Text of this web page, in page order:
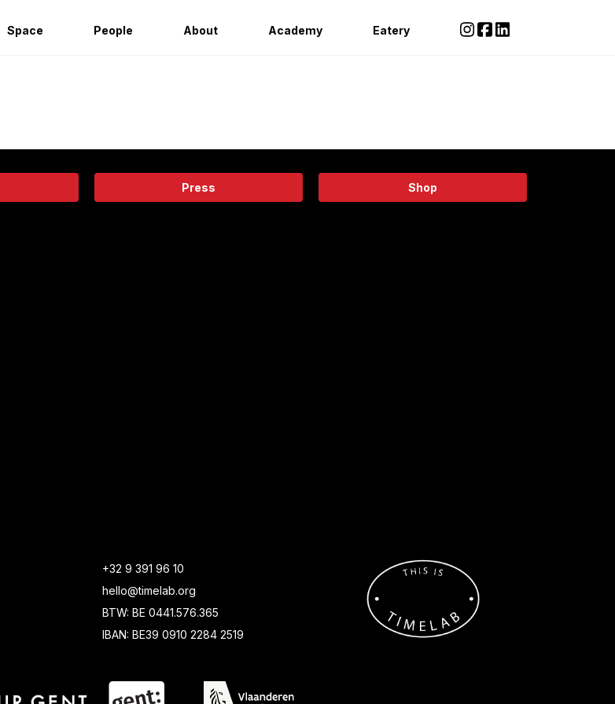
Space People About Academy Eatery
Press Shop
+32 9 391 96 10
hello@timelab.org
BTW: BE 0441.576.365
IBAN: BE39 0910 2284 2519